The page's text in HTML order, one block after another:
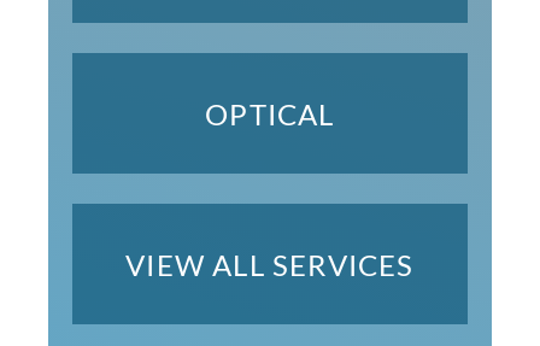
OPTICAL
VIEW ALL SERVICES